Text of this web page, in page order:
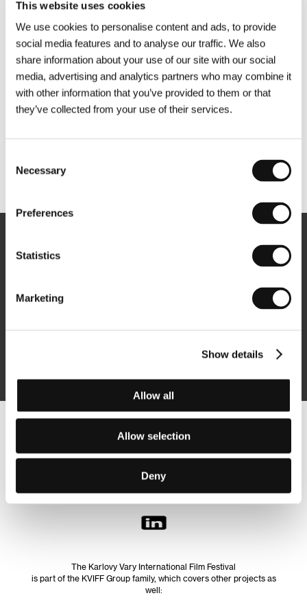
This website uses cookies
We use cookies to personalise content and ads, to provide
social media features and to analyse our traffic. We also
share information about your use of our site with our social
media, advertising and analytics partners who may combine it
with other information that you’ve provided to them or that
they’ve collected from your use of their services.
Selection
Necessary
Preferences
Statistics
Marketing
Show details
Allow all
Allow selection
Deny
Follow us on the web:
The Karlovy Vary International Film Festival
is part of the KVIFF Group family, which covers other projects as
well: